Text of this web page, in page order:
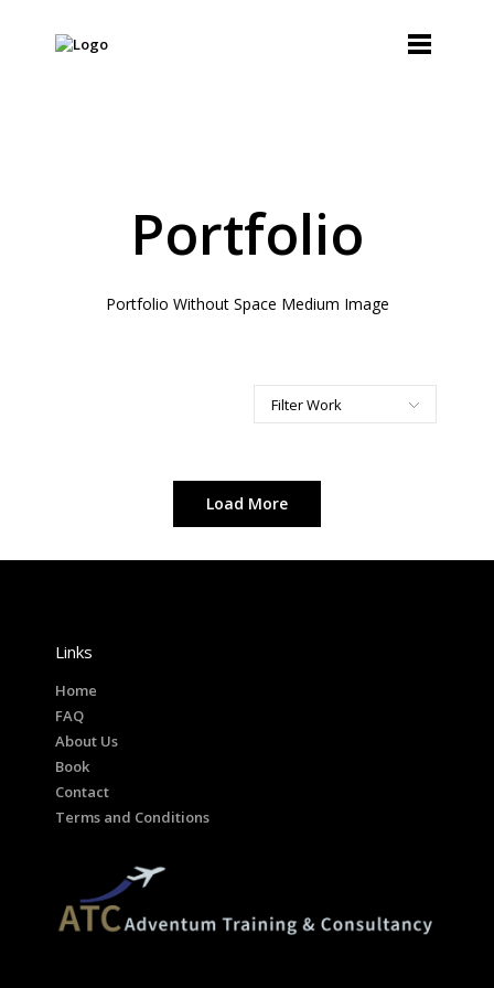
Portfolio
Portfolio Without Space Medium Image
Filter Work
Art
Creative
Load More
Links
Home
FAQ
About Us
Book
Contact
Terms and Conditions